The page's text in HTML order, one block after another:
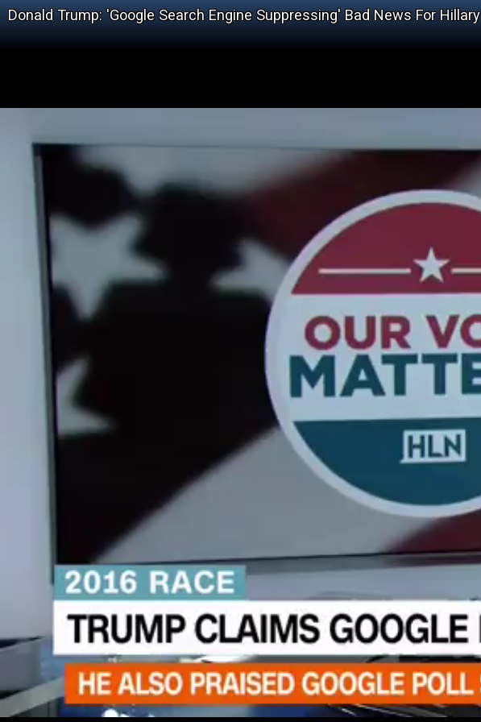
Donald Trump: 'Google Search Engine Suppressing' Bad News For Hillary